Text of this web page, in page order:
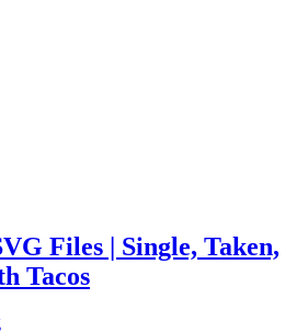
Files | Single, Taken,
Tacos